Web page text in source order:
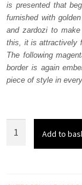
£ 850.
is presented that
furnished with
and zardozi to
this, it is attractively
The following
border is again
piece of style in
Add to